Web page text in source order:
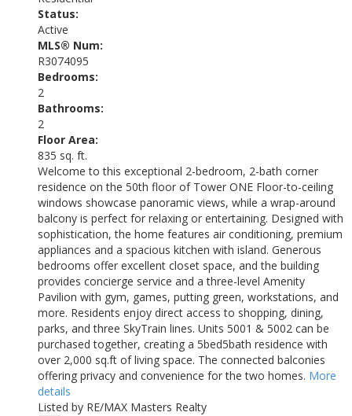
Status:
Active
MLS® Num:
R3074095
Bedrooms:
2
Bathrooms:
2
Floor Area:
835 sq. ft.
Welcome to this exceptional 2-bedroom, 2-bath corner
residence on the 50th floor of Tower ONE Floor-to-ceiling
windows showcase panoramic views, while a wrap-around
balcony is perfect for relaxing or entertaining. Designed with
sophistication, the home features air conditioning, premium
appliances and a spacious kitchen with island. Generous
bedrooms offer excellent closet space, and the building
provides concierge service and a three-level Amenity
Pavilion with gym, games, putting green, workstations, and
more. Residents enjoy direct access to shopping, dining,
parks, and three SkyTrain lines. Units 5001 & 5002 can be
purchased together, creating a 5bed5bath residence with
over 2,000 sq.ft of living space. The connected balconies
offering privacy and convenience for the two homes. More
details
Listed by RE/MAX Masters Realty